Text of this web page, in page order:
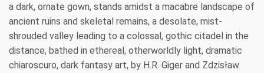
a dark, ornate gown, stands amidst a macabre landscape of
ancient ruins and skeletal remains, a desolate, mist-
shrouded valley leading to a colossal, gothic citadel in the
distance, bathed in ethereal, otherworldly light, dramatic
chiaroscuro, dark fantasy art, by H.R. Giger and Zdzisław